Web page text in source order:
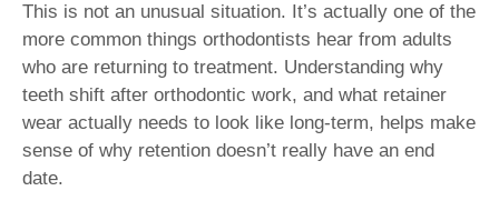
This is not an unusual situation. It’s actually one of the
more common things orthodontists hear from adults
who are returning to treatment. Understanding why
teeth shift after orthodontic work, and what retainer
wear actually needs to look like long-term, helps make
sense of why retention doesn’t really have an end
date.